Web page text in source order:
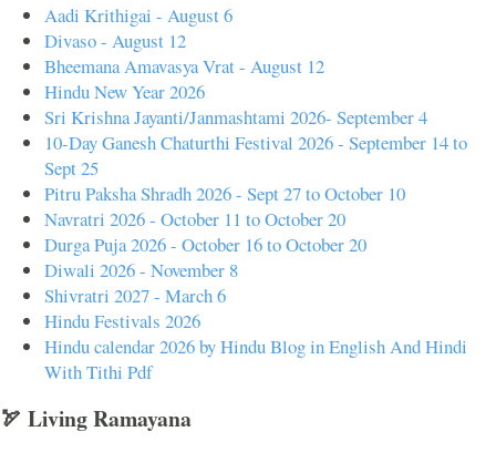
Aadi Krithigai - August 6
Divaso - August 12
Bheemana Amavasya Vrat - August 12
Hindu New Year 2026
Sri Krishna Jayanti/Janmashtami 2026- September 4
10-Day Ganesh Chaturthi Festival 2026 - September 14 to
Sept 25
Pitru Paksha Shradh 2026 - Sept 27 to October 10
Navratri 2026 - October 11 to October 20
Durga Puja 2026 - October 16 to October 20
Diwali 2026 - November 8
Shivratri 2027 - March 6
Hindu Festivals 2026
Hindu calendar 2026 by Hindu Blog in English And Hindi
With Tithi Pdf
🏹 Living Ramayana